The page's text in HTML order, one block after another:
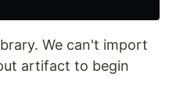
We can't import
artifact to begin